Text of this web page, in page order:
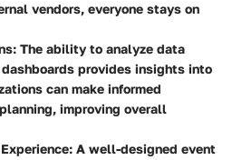
vendors, everyone stays on
: The ability to analyze data
provides insights into
can make informed
improving overall
: A well-designed event